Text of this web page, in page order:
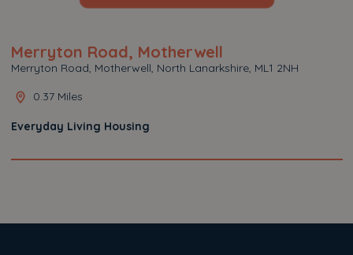
Merryton Road, Motherwell
Merryton Road, Motherwell, North Lanarkshire, ML1 2NH
0.37 Miles
Everyday Living Housing